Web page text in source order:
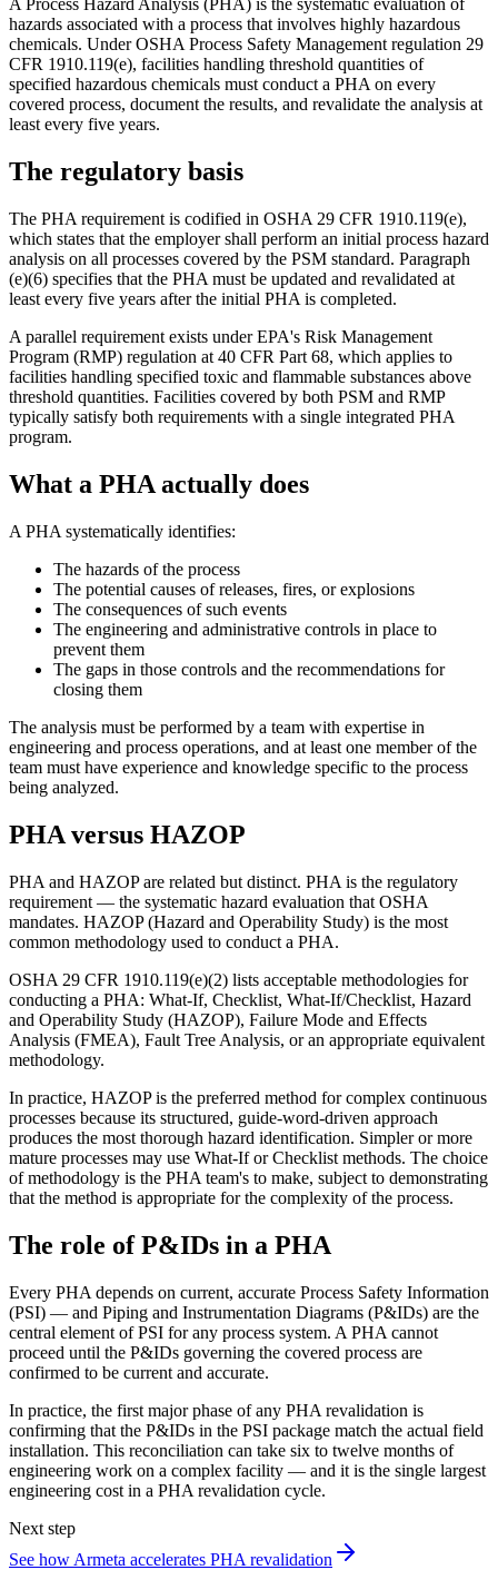
A Process Hazard Analysis (PHA) is the systematic evaluation of
hazards associated with a process that involves highly hazardous
chemicals. Under OSHA Process Safety Management regulation 29
CFR 1910.119(e), facilities handling threshold quantities of
specified hazardous chemicals must conduct a PHA on every
covered process, document the results, and revalidate the analysis at
least every five years.
The regulatory basis
The PHA requirement is codified in OSHA 29 CFR 1910.119(e),
which states that the employer shall perform an initial process hazard
analysis on all processes covered by the PSM standard. Paragraph
(e)(6) specifies that the PHA must be updated and revalidated at
least every five years after the initial PHA is completed.
A parallel requirement exists under EPA's Risk Management
Program (RMP) regulation at 40 CFR Part 68, which applies to
facilities handling specified toxic and flammable substances above
threshold quantities. Facilities covered by both PSM and RMP
typically satisfy both requirements with a single integrated PHA
program.
What a PHA actually does
A PHA systematically identifies:
The hazards of the process
The potential causes of releases, fires, or explosions
The consequences of such events
The engineering and administrative controls in place to
prevent them
The gaps in those controls and the recommendations for
closing them
The analysis must be performed by a team with expertise in
engineering and process operations, and at least one member of the
team must have experience and knowledge specific to the process
being analyzed.
PHA versus HAZOP
PHA and HAZOP are related but distinct. PHA is the regulatory
requirement — the systematic hazard evaluation that OSHA
mandates. HAZOP (Hazard and Operability Study) is the most
common methodology used to conduct a PHA.
OSHA 29 CFR 1910.119(e)(2) lists acceptable methodologies for
conducting a PHA: What-If, Checklist, What-If/Checklist, Hazard
and Operability Study (HAZOP), Failure Mode and Effects
Analysis (FMEA), Fault Tree Analysis, or an appropriate equivalent
methodology.
In practice, HAZOP is the preferred method for complex continuous
processes because its structured, guide-word-driven approach
produces the most thorough hazard identification. Simpler or more
mature processes may use What-If or Checklist methods. The choice
of methodology is the PHA team's to make, subject to demonstrating
that the method is appropriate for the complexity of the process.
The role of P&IDs in a PHA
Every PHA depends on current, accurate Process Safety Information
(PSI) — and Piping and Instrumentation Diagrams (P&IDs) are the
central element of PSI for any process system. A PHA cannot
proceed until the P&IDs governing the covered process are
confirmed to be current and accurate.
In practice, the first major phase of any PHA revalidation is
confirming that the P&IDs in the PSI package match the actual field
installation. This reconciliation can take six to twelve months of
engineering work on a complex facility — and it is the single largest
engineering cost in a PHA revalidation cycle.
Next step
See how Armeta accelerates PHA revalidation